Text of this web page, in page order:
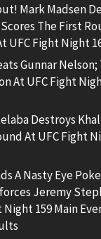
Mark Madsen
The First
UFC Fight Night
Gunnar Nelson;
At UFC Fight
Destroys
At UFC Fight
A Nasty Eye
Jeremy
159 Main